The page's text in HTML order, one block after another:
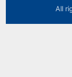
All